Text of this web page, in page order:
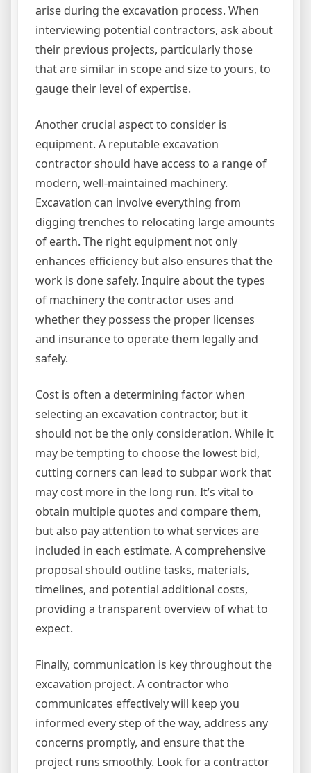
arise during the excavation process. When
interviewing potential contractors, ask about
their previous projects, particularly those
that are similar in scope and size to yours, to
gauge their level of expertise.
Another crucial aspect to consider is
equipment. A reputable excavation
contractor should have access to a range of
modern, well-maintained machinery.
Excavation can involve everything from
digging trenches to relocating large amounts
of earth. The right equipment not only
enhances efficiency but also ensures that the
work is done safely. Inquire about the types
of machinery the contractor uses and
whether they possess the proper licenses
and insurance to operate them legally and
safely.
Cost is often a determining factor when
selecting an excavation contractor, but it
should not be the only consideration. While it
may be tempting to choose the lowest bid,
cutting corners can lead to subpar work that
may cost more in the long run. It’s vital to
obtain multiple quotes and compare them,
but also pay attention to what services are
included in each estimate. A comprehensive
proposal should outline tasks, materials,
timelines, and potential additional costs,
providing a transparent overview of what to
expect.
Finally, communication is key throughout the
excavation project. A contractor who
communicates effectively will keep you
informed every step of the way, address any
concerns promptly, and ensure that the
project runs smoothly. Look for a contractor